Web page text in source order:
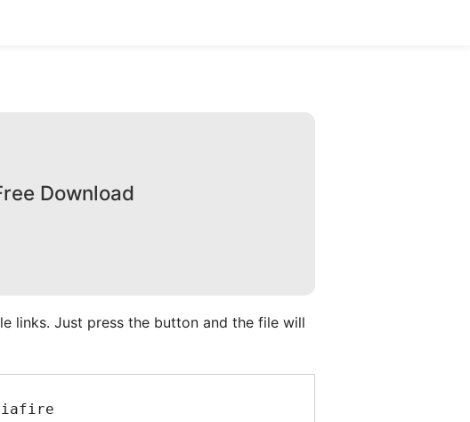
Download
links. Just press the button and the file will